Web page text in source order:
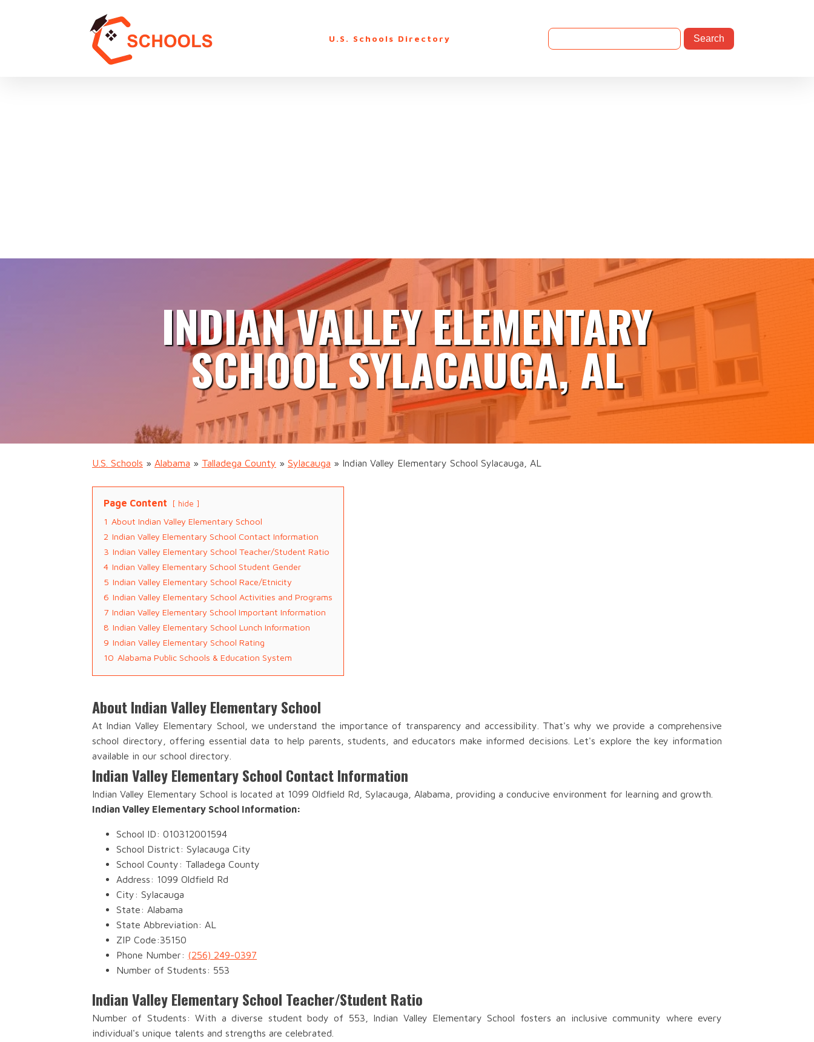
U.S. Schools Directory
INDIAN VALLEY ELEMENTARY
SCHOOL SYLACAUGA, AL
U.S. Schools » Alabama » Talladega County » Sylacauga » Indian Valley Elementary School Sylacauga, AL
Page Content hide
1 About Indian Valley Elementary School
2 Indian Valley Elementary School Contact Information
3 Indian Valley Elementary School Teacher/Student Ratio
4 Indian Valley Elementary School Student Gender
5 Indian Valley Elementary School Race/Etnicity
6 Indian Valley Elementary School Activities and Programs
7 Indian Valley Elementary School Important Information
8 Indian Valley Elementary School Lunch Information
9 Indian Valley Elementary School Rating
10 Alabama Public Schools & Education System
About Indian Valley Elementary School
At Indian Valley Elementary School, we understand the importance of transparency and accessibility. That's why we provide a comprehensive
school directory, offering essential data to help parents, students, and educators make informed decisions. Let's explore the key information
available in our school directory.
Indian Valley Elementary School Contact Information
Indian Valley Elementary School is located at 1099 Oldfield Rd, Sylacauga, Alabama, providing a conducive environment for learning and growth.
Indian Valley Elementary School Information:
School ID: 010312001594
School District: Sylacauga City
School County: Talladega County
Address: 1099 Oldfield Rd
City: Sylacauga
State: Alabama
State Abbreviation: AL
ZIP Code:35150
Phone Number: (256) 249-0397
Number of Students: 553
Indian Valley Elementary School Teacher/Student Ratio
Number of Students: With a diverse student body of 553, Indian Valley Elementary School fosters an inclusive community where every
individual's unique talents and strengths are celebrated.